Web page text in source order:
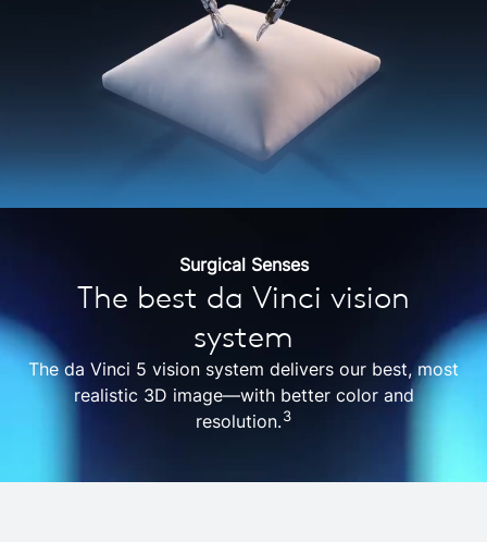
Surgical Senses
The best da Vinci vision
system
The da Vinci 5 vision system delivers our best, most
realistic 3D image—with better color and
resolution.3